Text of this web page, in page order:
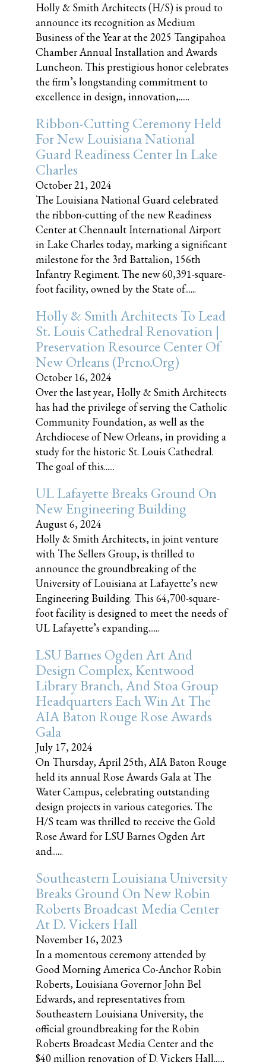
Holly & Smith Architects (H/S) is proud to
announce its recognition as Medium
Business of the Year at the 2025 Tangipahoa
Chamber Annual Installation and Awards
Luncheon. This prestigious honor celebrates
the firm’s longstanding commitment to
excellence in design, innovation,......
Ribbon-Cutting Ceremony Held
For New Louisiana National
Guard Readiness Center In Lake
Charles
October 21, 2024
The Louisiana National Guard celebrated
the ribbon-cutting of the new Readiness
Center at Chennault International Airport
in Lake Charles today, marking a significant
milestone for the 3rd Battalion, 156th
Infantry Regiment. The new 60,391-square-
foot facility, owned by the State of......
Holly & Smith Architects To Lead
St. Louis Cathedral Renovation |
Preservation Resource Center Of
New Orleans (prcno.org)
October 16, 2024
Over the last year, Holly & Smith Architects
has had the privilege of serving the Catholic
Community Foundation, as well as the
Archdiocese of New Orleans, in providing a
study for the historic St. Louis Cathedral.
The goal of this......
UL Lafayette Breaks Ground On
New Engineering Building
August 6, 2024
Holly & Smith Architects, in joint venture
with The Sellers Group, is thrilled to
announce the groundbreaking of the
University of Louisiana at Lafayette’s new
Engineering Building. This 64,700-square-
foot facility is designed to meet the needs of
UL Lafayette’s expanding......
LSU Barnes Ogden Art And
Design Complex, Kentwood
Library Branch, And Stoa Group
Headquarters Each Win At The
AIA Baton Rouge Rose Awards
Gala
July 17, 2024
On Thursday, April 25th, AIA Baton Rouge
held its annual Rose Awards Gala at The
Water Campus, celebrating outstanding
design projects in various categories. The
H/S team was thrilled to receive the Gold
Rose Award for LSU Barnes Ogden Art
and......
Southeastern Louisiana University
Breaks Ground On New Robin
Roberts Broadcast Media Center
At D. Vickers Hall
November 16, 2023
In a momentous ceremony attended by
Good Morning America Co-Anchor Robin
Roberts, Louisiana Governor John Bel
Edwards, and representatives from
Southeastern Louisiana University, the
official groundbreaking for the Robin
Roberts Broadcast Media Center and the
$40 million renovation of D. Vickers Hall......